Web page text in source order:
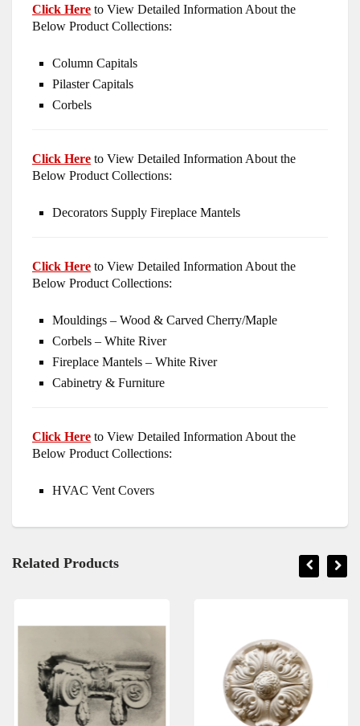
Click Here to View Detailed Information About the
Below Product Collections:
Column Capitals
Pilaster Capitals
Corbels
Click Here to View Detailed Information About the
Below Product Collections:
Decorators Supply Fireplace Mantels
Click Here to View Detailed Information About the
Below Product Collections:
Mouldings – Wood & Carved Cherry/Maple
Corbels – White River
Fireplace Mantels – White River
Cabinetry & Furniture
Click Here to View Detailed Information About the
Below Product Collections:
HVAC Vent Covers
Related Products